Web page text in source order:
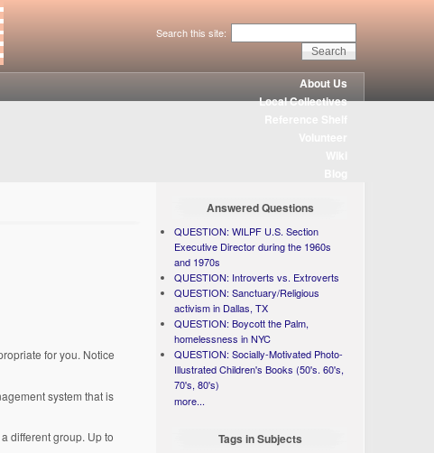
Search this site:
About Us
Local Collectives
for you. Notice
system that is
different group. Up to
Answered Questions
QUESTION: WILPF U.S. Section
Executive Director during the 1960s
and 1970s
QUESTION: Introverts vs. Extroverts
QUESTION: Sanctuary/Religious
activism in Dallas, TX
QUESTION: Boycott the Palm,
homelessness in NYC
QUESTION: Socially-Motivated Photo-
Illustrated Children's Books (50's. 60's,
70's, 80's)
more...
Tags in Subjects